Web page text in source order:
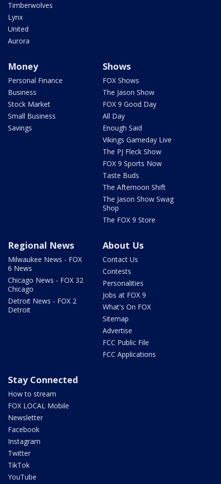
Timberwolves
Lynx
United
Aurora
Money
Personal Finance
Business
Stock Market
Small Business
Savings
Shows
FOX Shows
The Jason Show
FOX 9 Good Day
All Day
Enough Said
Vikings Gameday Live
The PJ Fleck Show
FOX 9 Sports Now
Taste Buds
The Afternoon Shift
The Jason Show Swag
Shop
The FOX 9 Store
Regional News
Milwaukee News - FOX
6 News
Chicago News - FOX 32
Chicago
Detroit News - FOX 2
Detroit
About Us
Contact Us
Contests
Personalities
Jobs at FOX 9
What's On FOX
Sitemap
Advertise
FCC Public File
FCC Applications
Stay Connected
How to stream
FOX LOCAL Mobile
Newsletter
Facebook
Instagram
Twitter
TikTok
YouTube